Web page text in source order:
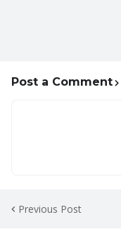
Post a Comment
Previous Post